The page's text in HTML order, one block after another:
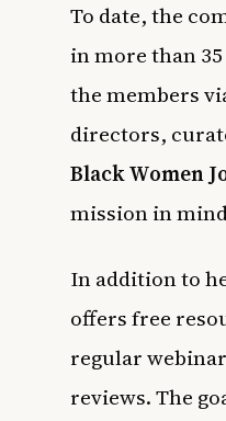
To date, the
in more than
the members
directors,
Black Women
mission in
In addition to
offers free
regular
reviews. The